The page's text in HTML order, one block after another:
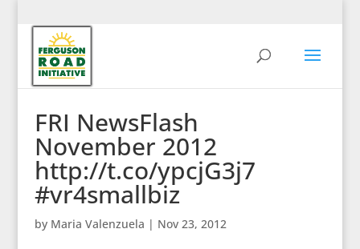
FRI NewsFlash
November 2012
http://t.co/ypcjG3j7
#vr4smallbiz
by Maria Valenzuela | Nov 23, 2012